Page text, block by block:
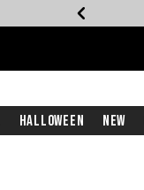
Halloween New